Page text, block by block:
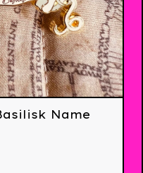
Name